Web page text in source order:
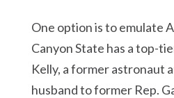
One option is to emulate
Canyon State has a top-
Kelly, a former astronaut
husband to former Rep.